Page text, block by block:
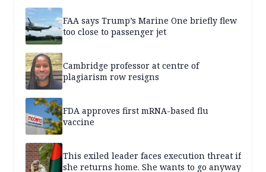
FAA says Trump’s Marine One briefly flew
too close to passenger jet
Cambridge professor at centre of
plagiarism row resigns
FDA approves first mRNA-based flu
vaccine
This exiled leader faces execution threat if
she returns home. She wants to go anyway